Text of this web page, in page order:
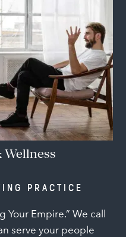
Wellness
PRACTICE
Your Empire.” We call
serve your people